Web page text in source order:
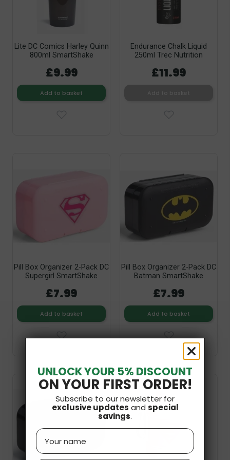
Lite DC Comics Harley Quinn
800ml SmartShake
£9.99
Add to basket
Endurance Chalk Liquid
250ml Trec Nutrition
£11.99
Pill Box Organizer 2-Pack DC
Supergirl SmartShake
£7.99
Add to basket
Pill Box Organizer 2-Pack DC
Batman SmartShake
£7.99
Add to basket
Out-of-Stock
UNLOCK YOUR 5% DISCOUNT
ON YOUR FIRST ORDER!
Subscribe to our newsletter for
exclusive updates and special
savings.
Name